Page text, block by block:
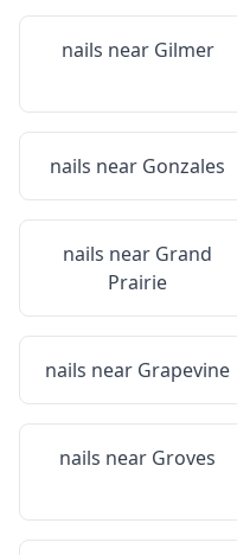
nails near Gilmer
nails near Gonzales
nails near Grand
Prairie
nails near Grapevine
nails near Groves